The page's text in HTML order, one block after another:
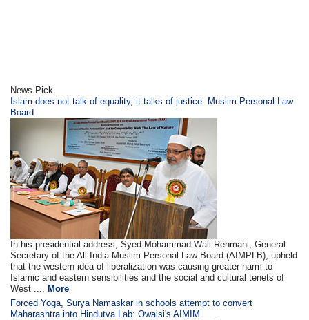
News Pick
Islam does not talk of equality, it talks of justice: Muslim Personal Law
Board
In his presidential address, Syed Mohammad Wali Rehmani, General
Secretary of the All India Muslim Personal Law Board (AIMPLB), upheld
that the western idea of liberalization was causing greater harm to
Islamic and eastern sensibilities and the social and cultural tenets of
West .... More
Forced Yoga, Surya Namaskar in schools attempt to convert
Maharashtra into Hindutva Lab: Owaisi's AIMIM